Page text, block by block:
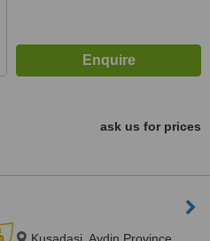
ask us for prices